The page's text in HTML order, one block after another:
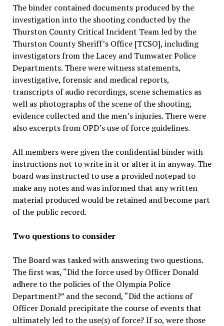
The binder contained documents produced by the
investigation into the shooting conducted by the
Thurston County Critical Incident Team led by the
Thurston County Sheriff’s Office [TCSO], including
investigators from the Lacey and Tumwater Police
Departments. There were witness statements,
investigative, forensic and medical reports,
transcripts of audio recordings, scene schematics as
well as photographs of the scene of the shooting,
evidence collected and the men’s injuries. There were
also excerpts from OPD’s use of force guidelines.
All members were given the confidential binder with
instructions not to write in it or alter it in anyway. The
board was instructed to use a provided notepad to
make any notes and was informed that any written
material produced would be retained and become part
of the public record.
Two questions to consider
The Board was tasked with answering two questions.
The first was, “Did the force used by Officer Donald
adhere to the policies of the Olympia Police
Department?” and the second, “Did the actions of
Officer Donald precipitate the course of events that
ultimately led to the use(s) of force? If so, were those